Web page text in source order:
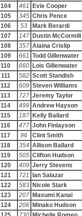
104
461
Evie Cooper
105
345 Chris Pence
106
53
Mark Berardi
107
147 Dustin McCormill
108
357 Alaina Crislip
109
661 Todd Gillenwater
110
660 Lois Gillenwater
111
582 Scott Standish
112
609 Steven Williams
113
727 Jeremy Taylor
114
499 Andrew Hayson
115
187 Kelly Ballard
116
477 John Finlayson
117
96
Clint Smith
118
354 Allison Ballard
119
505 Clifton Hudson
120
409 Jerry Stevens
121
721
Ian Salazar
122
583 Nicole Stark
123
207 Masumi Kanai
124
206 Minako Hudson